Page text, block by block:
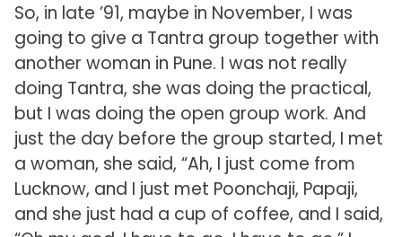
So, in late ’91, maybe in November, I was
going to give a Tantra group together with
another woman in Pune. I was not really
doing Tantra, she was doing the practical,
but I was doing the open group work. And
just the day before the group started, I met
a woman, she said, “Ah, I just come from
Lucknow, and I just met Poonchaji, Papaji,
and she just had a cup of coffee, and I said,